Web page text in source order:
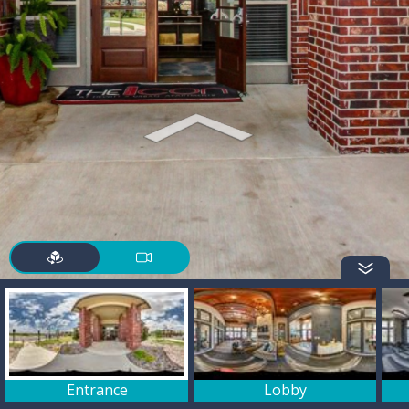
Entrance Lobby